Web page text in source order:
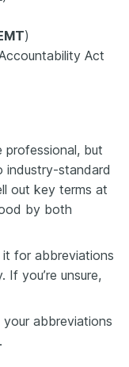
)
Act
professional, but
industry-standard
out key terms at
by both
it for abbreviations
If you’re unsure,
abbreviations